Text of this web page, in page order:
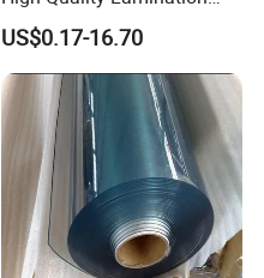
Closed Cell Conductive
Crosslinked Waterproof
Colorful Polyethylene Foam
for Case Insert
US$0.17-16.70